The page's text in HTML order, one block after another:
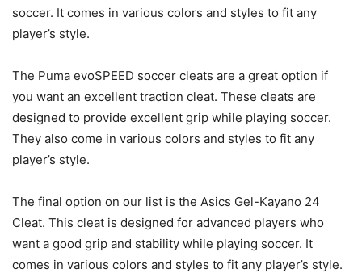
soccer. It comes in various colors and styles to fit any
player’s style.
The Puma evoSPEED soccer cleats are a great option if
you want an excellent traction cleat. These cleats are
designed to provide excellent grip while playing soccer.
They also come in various colors and styles to fit any
player’s style.
The final option on our list is the Asics Gel-Kayano 24
Cleat. This cleat is designed for advanced players who
want a good grip and stability while playing soccer. It
comes in various colors and styles to fit any player’s style.